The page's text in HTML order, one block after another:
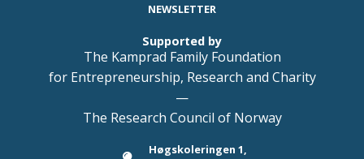
NEWSLETTER
Supported by
The Kamprad Family Foundation
for Entrepreneurship, Research and Charity
—
The Research Council of Norway
Høgskoleringen 1,